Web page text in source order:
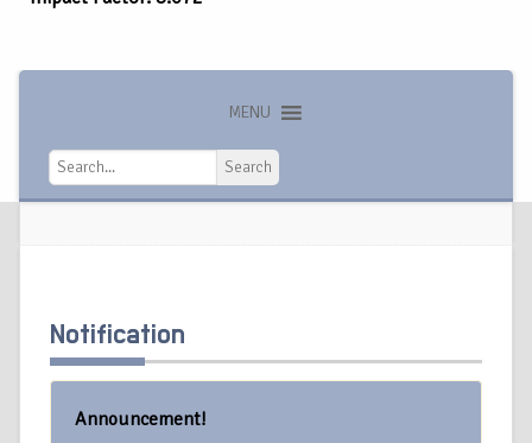
MENU
Search
Search
Notification
Announcement!